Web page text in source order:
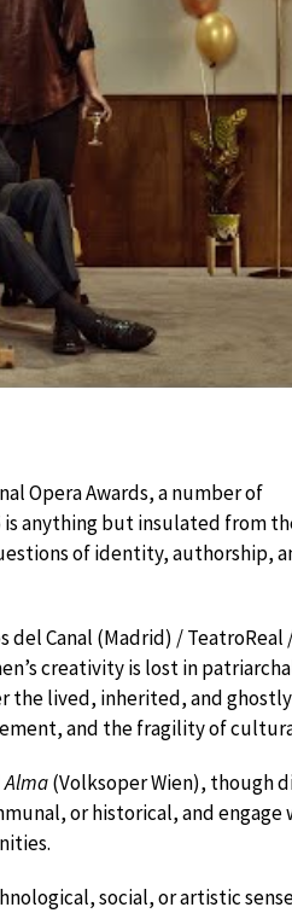
Opera Awards, a number of
anything but insulated from
of identity, authorship,
Canal (Madrid) / TeatroReal
creativity is lost in
the lived, inherited, and
and the fragility of
Alma(Volksoper Wien), though
or historical, and engage
social, or artistic